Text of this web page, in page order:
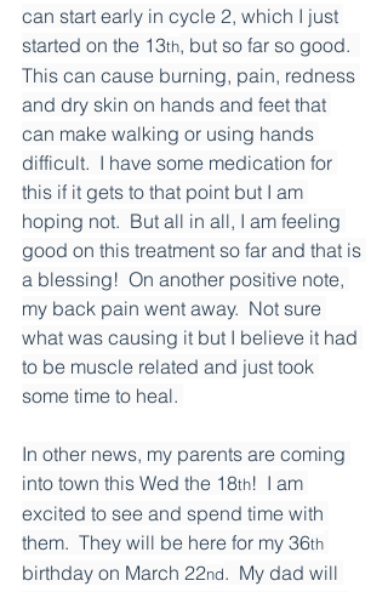
can start early in cycle 2, which I just
started on the 13th, but so far so good.
This can cause burning, pain, redness
and dry skin on hands and feet that
can make walking or using hands
difficult.  I have some medication for
this if it gets to that point but I am
hoping not.  But all in all, I am feeling
good on this treatment so far and that is
a blessing!  On another positive note,
my back pain went away.  Not sure
what was causing it but I believe it had
to be muscle related and just took
some time to heal.
In other news, my parents are coming
into town this Wed the 18th!  I am
excited to see and spend time with
them.  They will be here for my 36th
birthday on March 22nd.  My dad will